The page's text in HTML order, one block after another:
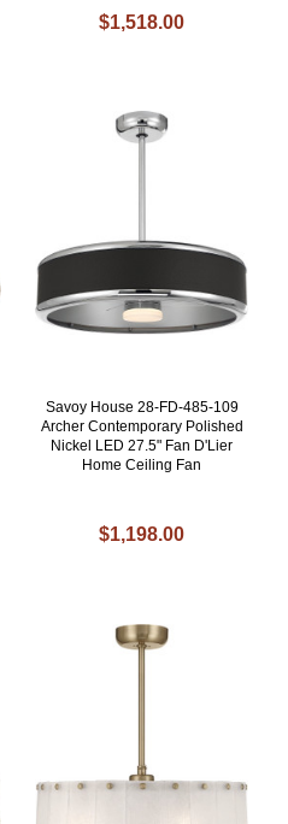
$1,518.00
Savoy House 28-FD-485-109
Archer Contemporary Polished
Nickel LED 27.5" Fan D'Lier
Home Ceiling Fan
$1,198.00